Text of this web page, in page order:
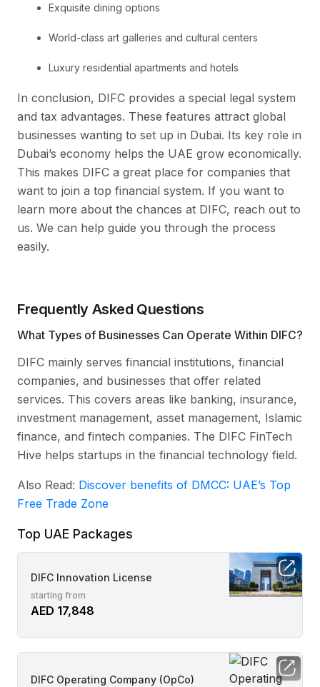
Exquisite dining options
World-class art galleries and cultural centers
Luxury residential apartments and hotels
In conclusion, DIFC provides a special legal system
and tax advantages. These features attract global
businesses wanting to set up in Dubai. Its key role in
Dubai’s economy helps the UAE grow economically.
This makes DIFC a great place for companies that
want to join a top financial system. If you want to
learn more about the chances at DIFC, reach out to
us. We can help guide you through the process
easily.
Frequently Asked Questions
What Types of Businesses Can Operate Within DIFC?
DIFC mainly serves financial institutions, financial
companies, and businesses that offer related
services. This covers areas like banking, insurance,
investment management, asset management, Islamic
finance, and fintech companies. The DIFC FinTech
Hive helps startups in the financial technology field.
Also Read: Discover benefits of DMCC: UAE’s Top
Free Trade Zone
Top UAE Packages
DIFC Innovation License
starting from
AED 17,848
DIFC Operating Company (OpCo)